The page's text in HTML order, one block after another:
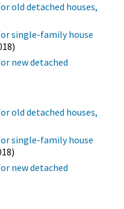
old detached houses,
single-family house
new detached
old detached houses,
single-family house
new detached